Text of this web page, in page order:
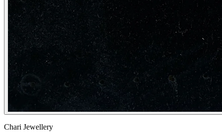
Chari Jewellery